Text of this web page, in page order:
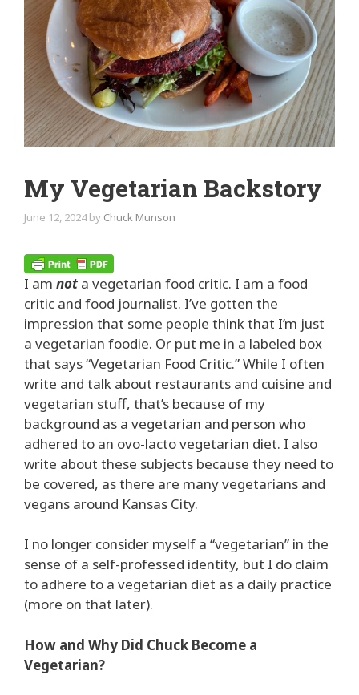
My Vegetarian Backstory
June 12, 2024 by Chuck Munson
I am nota vegetarian food critic. I am a food
critic and food journalist. I’ve gotten the
impression that some people think that I’m just
a vegetarian foodie. Or put me in a labeled box
that says “Vegetarian Food Critic.” While I often
write and talk about restaurants and cuisine and
vegetarian stuff, that’s because of my
background as a vegetarian and person who
adhered to an ovo-lacto vegetarian diet. I also
write about these subjects because they need to
be covered, as there are many vegetarians and
vegans around Kansas City.
I no longer consider myself a “vegetarian” in the
sense of a self-professed identity, but I do claim
to adhere to a vegetarian diet as a daily practice
(more on that later).
How and Why Did Chuck Become a
Vegetarian?